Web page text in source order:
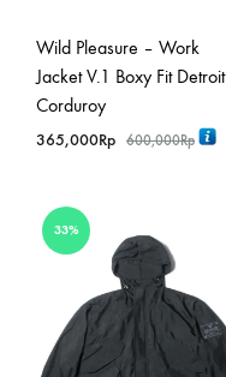
Wild Pleasure – Work
Jacket V.1 Boxy Fit Detroit
Corduroy
365,000Rp 600,000Rp
33%